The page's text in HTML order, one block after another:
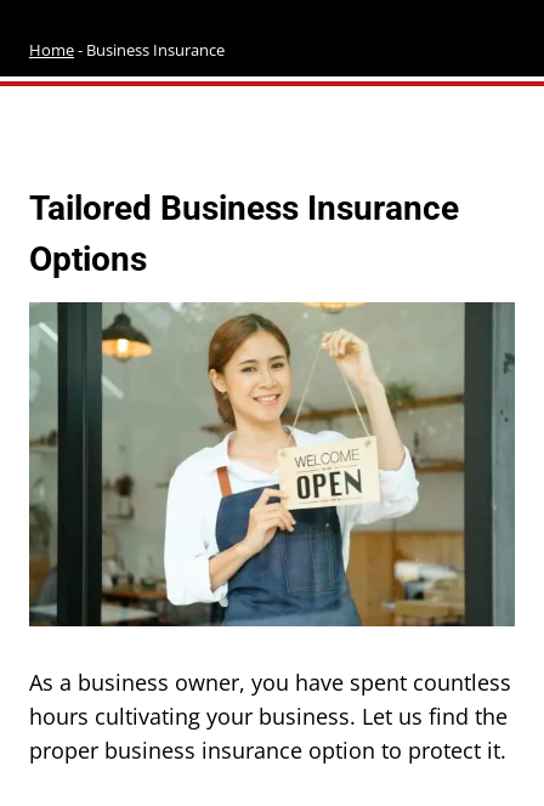
Home- Business Insurance
Tailored Business Insurance
Options
As a business owner, you have spent countless
hours cultivating your business. Let us find the
proper business insurance option to protect it.